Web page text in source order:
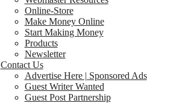
Online-Store
Make Money Online
Start Making Money
Products
Newsletter
Contact Us
Advertise Here | Sponsored Ads
Guest Writer Wanted
Guest Post Partnership